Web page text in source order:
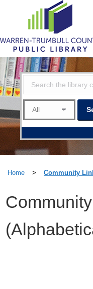
Home > Community